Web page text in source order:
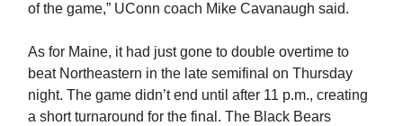
of the game,” UConn coach Mike Cavanaugh said.
As for Maine, it had just gone to double overtime to
beat Northeastern in the late semifinal on Thursday
night. The game didn’t end until after 11 p.m., creating
a short turnaround for the final. The Black Bears